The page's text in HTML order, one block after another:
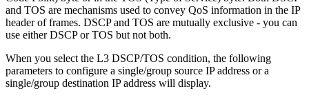
and TOS are mechanisms used to convey QoS information in the IP
header of frames. DSCP and TOS are mutually exclusive - you can
use either DSCP or TOS but not both.
When you select the L3 DSCP/TOS condition, the following
parameters to configure a single/group source IP address or a
single/group destination IP address will display.